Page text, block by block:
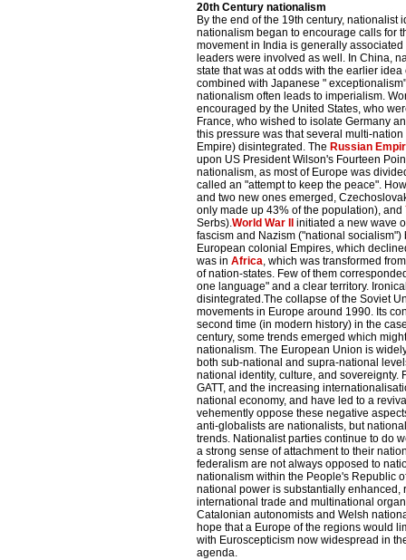
20th Century nationalism
By the end of the 19th century,
nationalism began to encourage calls for
movement in India is generally
leaders were involved as well. In China,
state that was at odds with the earlier
combined with Japanese "
nationalism often leads to imperialism.
encouraged by the United States, who
France, who wished to isolate Germany
this pressure was that several multi-
Empire) disintegrated. The Russian
upon US President Wilson's Fourteen
nationalism, as most of Europe was
called an "attempt to keep the peace".
and two new ones emerged,
only made up 43% of the population), and
Serbs).World War II
initiated a new wave
fascism and Nazism ("national
European colonial Empires, which
was in Africa, which was transformed
of nation-states. Few of them
one language" and a clear territory.
disintegrated.The collapse of the Soviet
movements in Europe around 1990. Its
second time (in modern history) in the
century, some trends emerged which
nationalism. The European Union is
both sub-national and supra-national
national identity, culture, and sovereignty.
GATT, and the increasing
national economy, and have led to a
vehemently oppose these negative
anti-globalists are nationalists, but
trends. Nationalist parties continue to do
a strong sense of attachment to their
federalism are not always opposed to
nationalism within the People's Republic
national power is substantially
international trade and multinational
Catalonian autonomists and Welsh
hope that a Europe of the regions would
with Euroscepticism now widespread in
agenda.